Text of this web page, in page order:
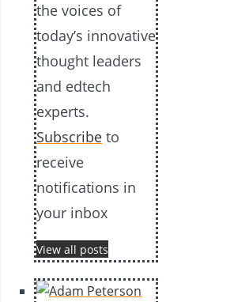
the voices of
today’s innovative
thought leaders
and edtech
experts.
Subscribe to
receive
notifications in
your inbox
View all posts